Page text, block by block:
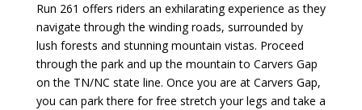
Run 261 offers riders an exhilarating experience as they
navigate through the winding roads, surrounded by
lush forests and stunning mountain vistas. Proceed
through the park and up the mountain to Carvers Gap
on the TN/NC state line. Once you are at Carvers Gap,
you can park there for free stretch your legs and take a